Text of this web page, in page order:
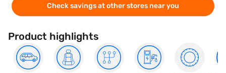
Check savings at other stores near you
Product highlights